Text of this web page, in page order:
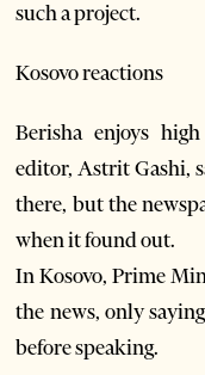
such a project.
Kosovo reactions
Berisha enjoys
editor, Astrit Gashi,
there, but the
when it found out.
In Kosovo, Prime
the news, only
before speaking.